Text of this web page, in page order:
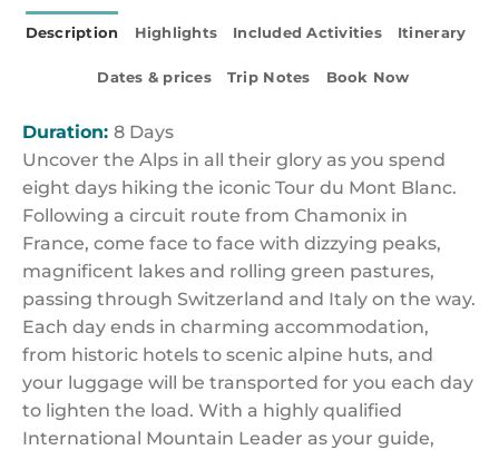
Description Highlights Included Activities Itinerary
Dates & prices Trip Notes Book Now
Duration: 8 Days
Uncover the Alps in all their glory as you spend
eight days hiking the iconic Tour du Mont Blanc.
Following a circuit route from Chamonix in
France, come face to face with dizzying peaks,
magnificent lakes and rolling green pastures,
passing through Switzerland and Italy on the way.
Each day ends in charming accommodation,
from historic hotels to scenic alpine huts, and
your luggage will be transported for you each day
to lighten the load. With a highly qualified
International Mountain Leader as your guide,